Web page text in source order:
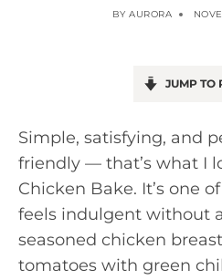
BY AURORA
JUMP TO
Simple, satisfying, and
friendly — that’s what I
Chicken Bake. It’s one
feels indulgent without
seasoned chicken
tomatoes with green